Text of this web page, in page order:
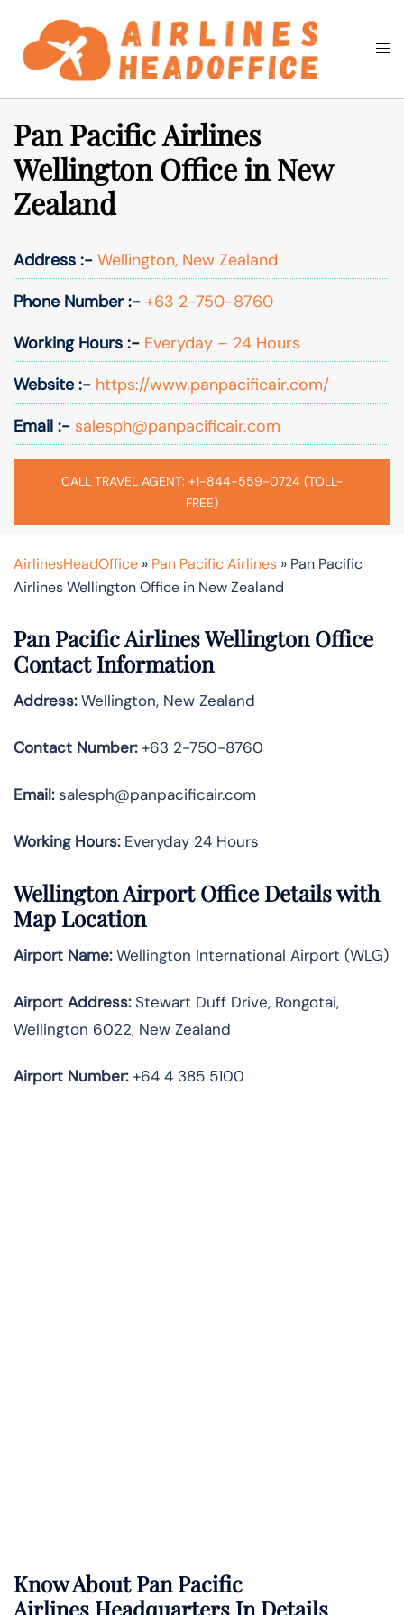
content
Search
Pan Pacific Airlines
Wellington Office in New
Zealand
Address :- Wellington, New Zealand
Phone Number :- +63 2-750-8760
Working Hours :- Everyday – 24 Hours
Website :- https://www.panpacificair.com/
Email :- salesph@panpacificair.com
CALL TRAVEL AGENT: +1-844-559-0724 (TOLL-
FREE)
AirlinesHeadOffice » Pan Pacific Airlines » Pan Pacific
Airlines Wellington Office in New Zealand
Pan Pacific Airlines Wellington Office
Contact Information
Address:Wellington, New Zealand
Contact Number:+63 2-750-8760
Email:salesph@panpacificair.com
Working Hours:Everyday 24 Hours
Wellington Airport Office Details with
Map Location
Airport Name:Wellington International Airport (WLG)
Airport Address:Stewart Duff Drive, Rongotai,
Wellington 6022, New Zealand
Airport Number:+64 4 385 5100
Know AboutPan Pacific
Airlines Headquarters In Details